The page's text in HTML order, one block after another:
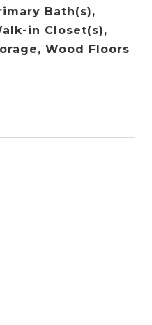
Bath(s),
in Closet(s),
Wood Floors